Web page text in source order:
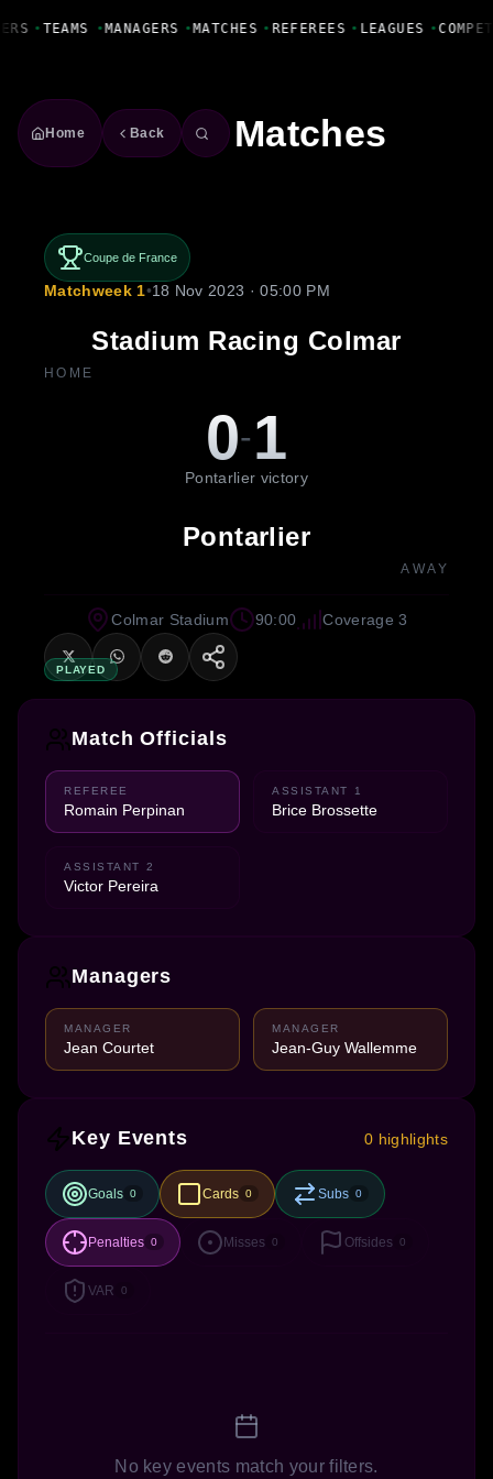
• TEAMS • MANAGERS • MATCHES • REFEREES • LEAGUES •
Home Back Matches
Coupe de France
Matchweek 1•18 Nov 2023 · 05:00 PM
Stadium Racing Colmar
HOME
0-1
Pontarlier victory
Pontarlier
AWAY
PLAYED
Colmar Stadium 90:00 Coverage 3
Match Officials
REFEREE
Romain Perpinan
ASSISTANT 1
Brice Brossette
ASSISTANT 2
Victor Pereira
Managers
MANAGER
Jean Courtet
MANAGER
Jean-Guy Wallemme
Key Events 0 highlights
Goals 0 Cards 0 Subs 0
Penalties 0 Misses 0 Offsides 0
VAR 0
No key events match your filters.